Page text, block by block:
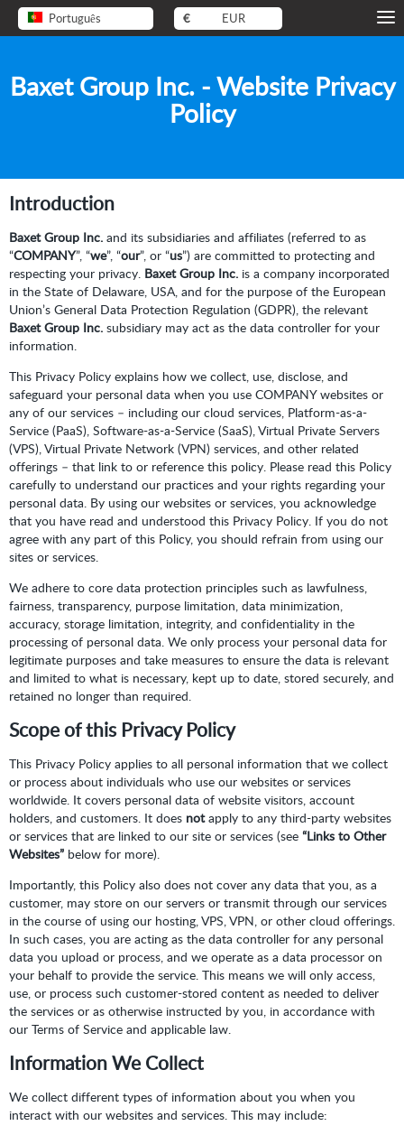
Português € EUR
Baxet Group Inc. - Website Privacy
Policy
Introduction
Baxet Group Inc. and its subsidiaries and affiliates (referred to as
“COMPANY”, “we”, “our”, or “us”) are committed to protecting and
respecting your privacy. Baxet Group Inc. is a company incorporated
in the State of Delaware, USA, and for the purpose of the European
Union’s General Data Protection Regulation (GDPR), the relevant
Baxet Group Inc. subsidiary may act as the data controller for your
information.
This Privacy Policy explains how we collect, use, disclose, and
safeguard your personal data when you use COMPANY websites or
any of our services – including our cloud services, Platform-as-a-
Service (PaaS), Software-as-a-Service (SaaS), Virtual Private Servers
(VPS), Virtual Private Network (VPN) services, and other related
offerings – that link to or reference this policy. Please read this Policy
carefully to understand our practices and your rights regarding your
personal data. By using our websites or services, you acknowledge
that you have read and understood this Privacy Policy. If you do not
agree with any part of this Policy, you should refrain from using our
sites or services.
We adhere to core data protection principles such as lawfulness,
fairness, transparency, purpose limitation, data minimization,
accuracy, storage limitation, integrity, and confidentiality in the
processing of personal data. We only process your personal data for
legitimate purposes and take measures to ensure the data is relevant
and limited to what is necessary, kept up to date, stored securely, and
retained no longer than required.
Scope of this Privacy Policy
This Privacy Policy applies to all personal information that we collect
or process about individuals who use our websites or services
worldwide. It covers personal data of website visitors, account
holders, and customers. It does notapply to any third-party websites
or services that are linked to our site or services (see “Links to Other
Websites” below for more).
Importantly, this Policy also does not cover any data that you, as a
customer, may store on our servers or transmit through our services
in the course of using our hosting, VPS, VPN, or other cloud offerings.
In such cases, you are acting as the data controller for any personal
data you upload or process, and we operate as a data processor on
your behalf to provide the service. This means we will only access,
use, or process such customer-stored content as needed to deliver
the services or as otherwise instructed by you, in accordance with
our Terms of Service and applicable law.
Information We Collect
We collect different types of information about you when you
interact with our websites and services. This may include: